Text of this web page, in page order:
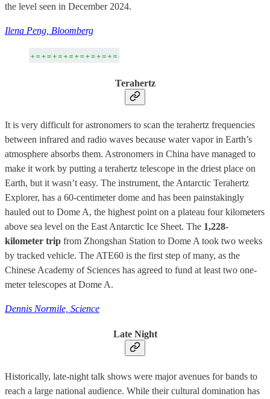
the level seen in December 2024.
Ilena Peng, Bloomberg
Terahertz
It is very difficult for astronomers to scan the terahertz frequencies
between infrared and radio waves because water vapor in Earth’s
atmosphere absorbs them. Astronomers in China have managed to
make it work by putting a terahertz telescope in the driest place on
Earth, but it wasn’t easy. The instrument, the Antarctic Terahertz
Explorer, has a 60-centimeter dome and has been painstakingly
hauled out to Dome A, the highest point on a plateau four kilometers
above sea level on the East Antarctic Ice Sheet. The 1,228-
kilometer trip from Zhongshan Station to Dome A took two weeks
by tracked vehicle. The ATE60 is the first step of many, as the
Chinese Academy of Sciences has agreed to fund at least two one-
meter telescopes at Dome A.
Dennis Normile, Science
Late Night
Historically, late-night talk shows were major avenues for bands to
reach a large national audience. While their cultural domination has